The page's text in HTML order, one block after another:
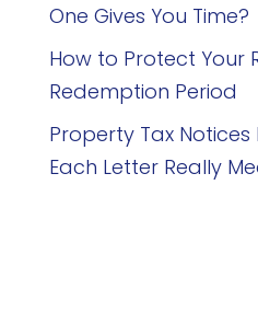
One Gives You Time?
How to Protect Your
Redemption Period
Property Tax Notices
Each Letter Really